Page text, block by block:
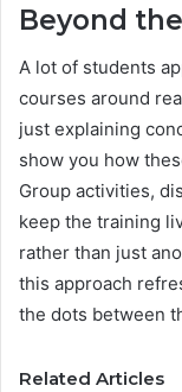
Beyond
A lot of students
courses around
just explaining
show you how
Group activities,
keep the training
rather than just
this approach
the dots between
Related Articles